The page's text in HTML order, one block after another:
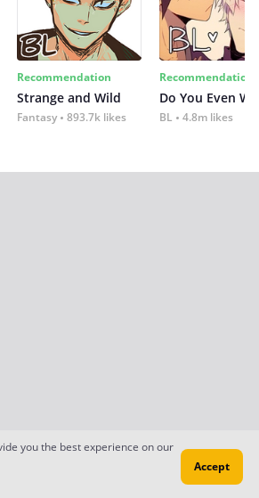
Recommendation
Strange and Wild
Fantasy 893.7k likes
Recommendation
Do You Even
BL 4.8m likes
you the best experience on our
Accept